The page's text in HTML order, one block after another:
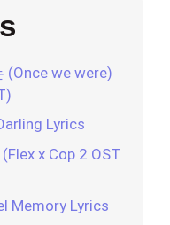
(Once we were)
Lyrics
x Cop 2 OST
Memory Lyrics